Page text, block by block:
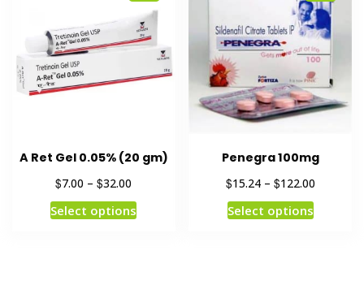
A Ret Gel 0.05% (20 gm)
$7.00 –$32.00
Select options
Penegra 100mg
$15.24– $122.00
Select options